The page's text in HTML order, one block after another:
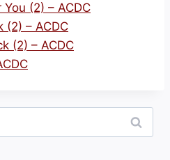
(2) – ACDC
(2) – ACDC
(2) – ACDC